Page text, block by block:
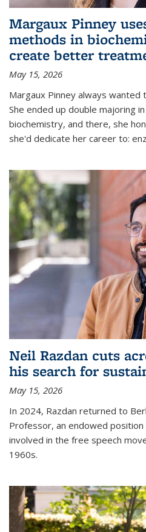
Margaux Pinney
methods in
create better
May 15, 2026
Margaux Pinney always
She ended up double majoring
biochemistry, and there, she
she'd dedicate her career to:
Neil Razdan cuts
his search for
May 15, 2026
In 2024, Razdan returned to
Professor, an endowed
involved in the free speech
1960s.